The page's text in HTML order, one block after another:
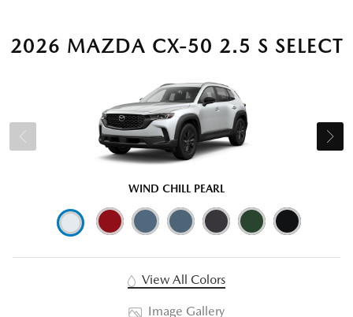
2026 MAZDA CX-50 2.5 S SELECT
WIND CHILL PEARL
View All Colors
Image Gallery